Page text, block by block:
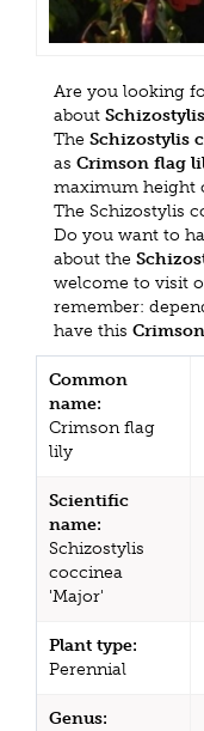
Are you looking
about
The Schizostylis
as Crimson flag
maximum height
The Schizostylis
Do you want to
about the
welcome to visit
remember:
have this
Common
name:
Crimson flag
lily
Scientific
name:
Schizostylis
coccinea
'Major'
Plant type:
Perennial
Genus: